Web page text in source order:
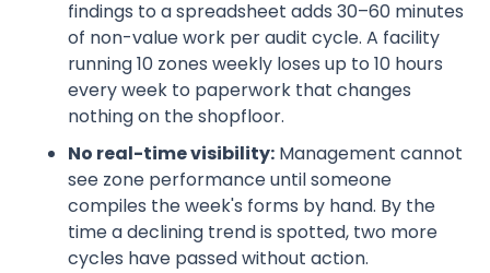
findings to a spreadsheet adds 30–60 minutes
of non-value work per audit cycle. A facility
running 10 zones weekly loses up to 10 hours
every week to paperwork that changes
nothing on the shopfloor.
No real-time visibility: Management cannot
see zone performance until someone
compiles the week's forms by hand. By the
time a declining trend is spotted, two more
cycles have passed without action.